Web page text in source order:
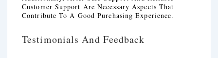
Customer Support Are Necessary Aspects That
Contribute To A Good Purchasing Experience.
Testimonials And Feedback